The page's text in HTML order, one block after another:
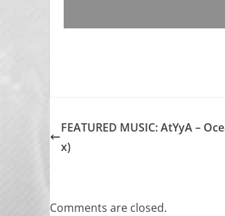
FEATURED MUSIC: AtYyA –
x)
Comments are closed.